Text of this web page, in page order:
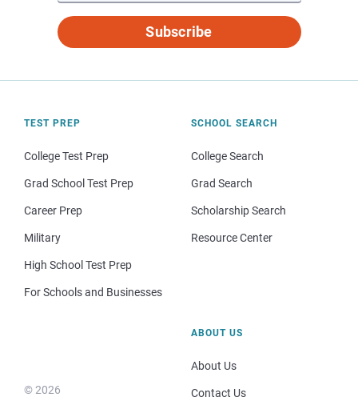
Subscribe
TEST PREP
College Test Prep
Grad School Test Prep
Career Prep
Military
High School Test Prep
For Schools and Businesses
SCHOOL SEARCH
College Search
Grad Search
Scholarship Search
Resource Center
© 2026
ABOUT US
About Us
Contact Us